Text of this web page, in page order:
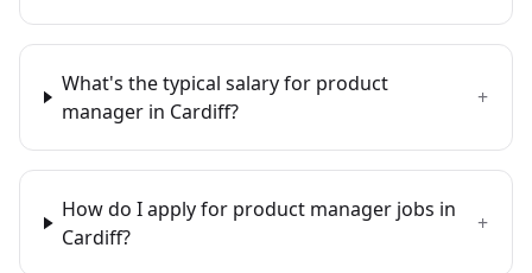
What's the typical salary for product
manager in Cardiff?
+
How do I apply for product manager jobs in
Cardiff?
+